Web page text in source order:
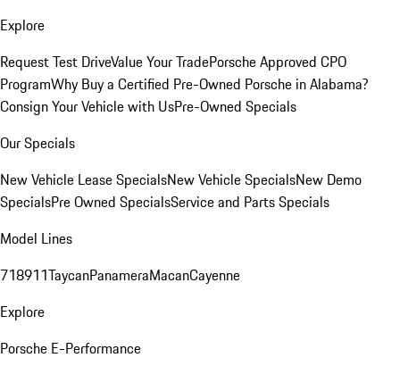
Explore
Request Test DriveValue Your TradePorsche Approved CPO
ProgramWhy Buy a Certified Pre-Owned Porsche in Alabama?
Consign Your Vehicle with UsPre-Owned Specials
Our Specials
New Vehicle Lease SpecialsNew Vehicle SpecialsNew Demo
SpecialsPre Owned SpecialsService and Parts Specials
Model Lines
718911TaycanPanameraMacanCayenne
Explore
Porsche E-Performance